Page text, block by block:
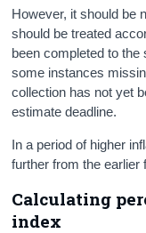
However, it should be
should be treated
been completed to
some instances
collection has not yet
estimate deadline.
In a period of higher
further from the earlier
Calculating
index